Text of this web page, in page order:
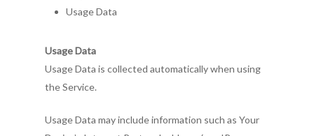
Usage Data
Usage Data
Usage Data is collected automatically when using
the Service.
Usage Data may include information such as Your